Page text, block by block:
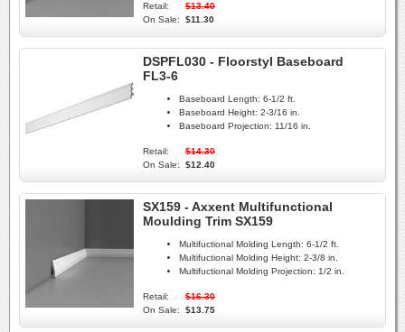
Retail:
$13.40
On Sale:
$11.30
DSPFL030 - Floorstyl Baseboard
FL3-6
Baseboard Length: 6-1/2 ft.
Baseboard Height: 2-3/16 in.
Baseboard Projection: 11/16 in.
Retail:
$14.30
On Sale:
$12.40
SX159 - Axxent Multifunctional
Moulding Trim SX159
Multifuctional Molding Length: 6-1/2 ft.
Multifuctional Molding Height: 2-3/8 in.
Multifuctional Molding Projection: 1/2 in.
Retail:
$16.30
On Sale:
$13.75